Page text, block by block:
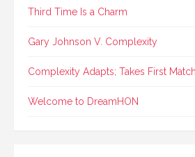
Third Time Is a Charm
Gary Johnson V. Complexity
Complexity Adapts; Takes First Match
Welcome to DreamHON